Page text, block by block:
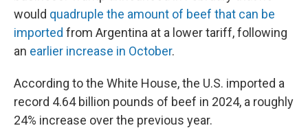
would quadruple the amount of beef that can be
imported from Argentina at a lower tariff, following
an earlier increase in October.
According to the White House, the U.S. imported a
record 4.64 billion pounds of beef in 2024, a roughly
24% increase over the previous year.